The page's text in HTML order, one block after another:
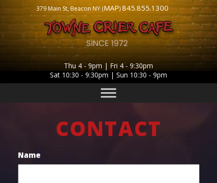
379 Main St, Beacon NY (MAP)845.855.1300
Thu 4 - 9pm | Fri 4 - 9:30pm
Sat 10:30 - 9:30pm | Sun 10:30 - 9pm
CONTACT
Name